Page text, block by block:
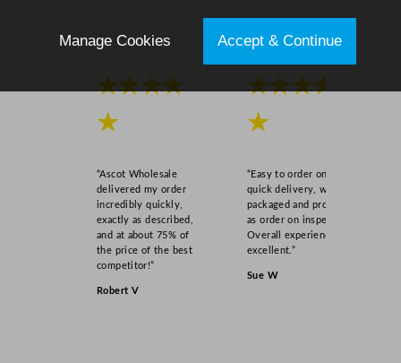
★★★★
★
“Ascot Wholesale
delivered my order
incredibly quickly,
exactly as described,
and at about 75% of
the price of the best
competitor!”
Robert V
★★★★
★
“Easy to order online,
quick delivery, well
packaged and product
as order on inspection.
Overall experience
excellent.”
Sue W
Manage Cookies Accept & Continue